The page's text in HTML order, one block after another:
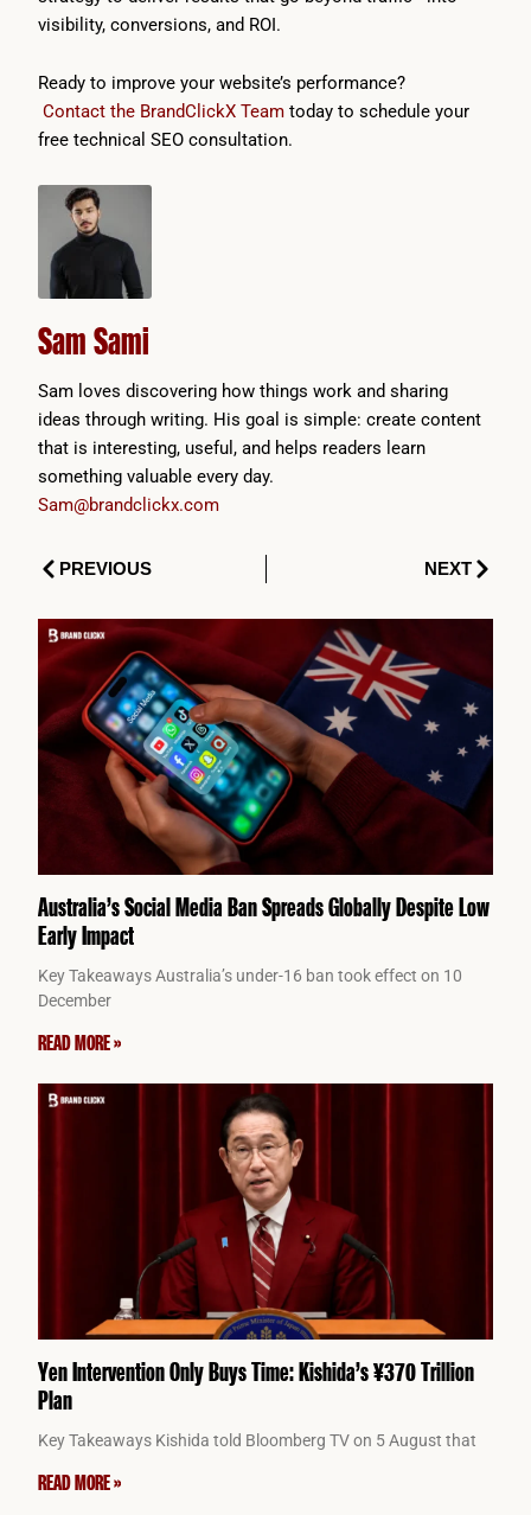
visibility, conversions, and ROI.
Ready to improve your website’s performance?
Contact the BrandClickX Team today to schedule your
free technical SEO consultation.
Sam Sami
Sam loves discovering how things work and sharing
ideas through writing. His goal is simple: create content
that is interesting, useful, and helps readers learn
something valuable every day.
Sam@brandclickx.com
PrevPREVIOUS NEXTNext
Australia’s Social Media Ban Spreads Globally Despite Low
Early Impact
Key Takeaways Australia’s under-16 ban took effect on 10
December
READ MORE »
Yen Intervention Only Buys Time: Kishida’s ¥370 Trillion
Plan
Key Takeaways Kishida told Bloomberg TV on 5 August that
READ MORE »